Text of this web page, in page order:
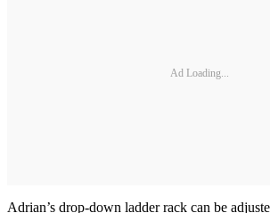
Ad Loading...
Adrian’s drop-down ladder rack can be